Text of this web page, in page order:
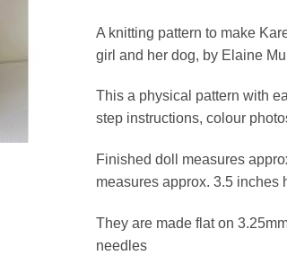
A knitting pattern to make
girl and her dog, by Elaine
This a physical pattern with
step instructions, colour
Finished doll measures
measures approx. 3.5 inches
They are made flat on
needles